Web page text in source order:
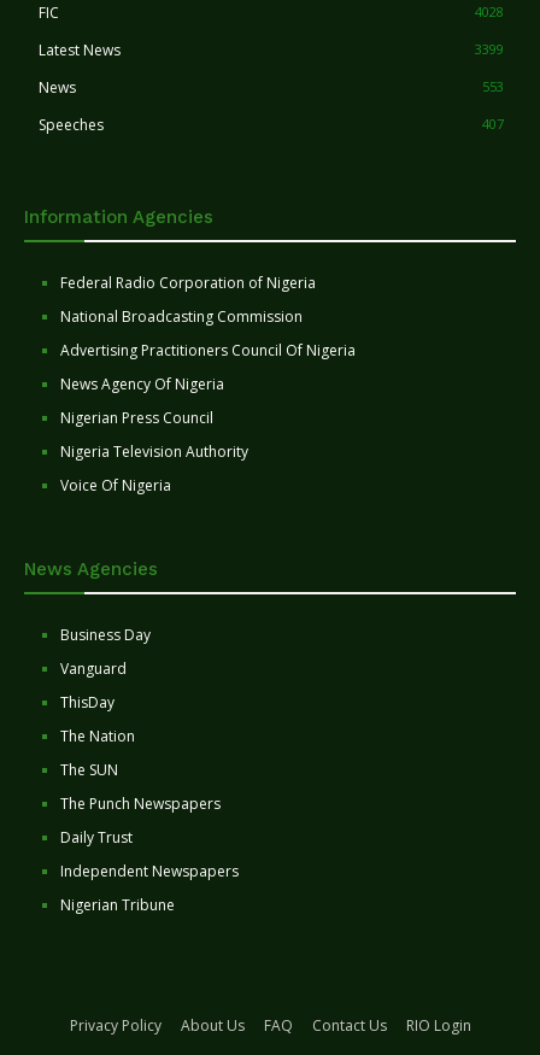
FIC 4028
Latest News 3399
News 553
Speeches 407
Information Agencies
Federal Radio Corporation of Nigeria
National Broadcasting Commission
Advertising Practitioners Council Of Nigeria
News Agency Of Nigeria
Nigerian Press Council
Nigeria Television Authority
Voice Of Nigeria
News Agencies
Business Day
Vanguard
ThisDay
The Nation
The SUN
The Punch Newspapers
Daily Trust
Independent Newspapers
Nigerian Tribune
Privacy Policy About Us FAQ Contact Us
RIO Login